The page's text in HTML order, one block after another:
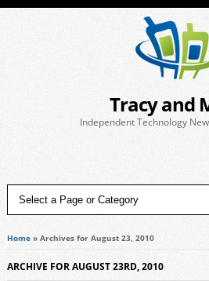
Tracy and
Independent Technology
Home» Archives for August 23, 2010
ARCHIVE FOR AUGUST 23RD, 2010